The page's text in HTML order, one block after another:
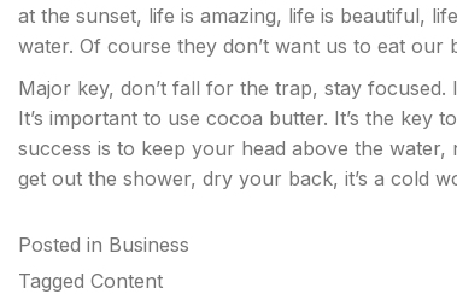
at the sunset, life is amazing, life is beautiful,
water. Of course they don’t want us to eat
Major key, don’t fall for the trap, stay
It’s important to use cocoa butter. It’s the
success is to keep your head above the
get out the shower, dry your back, it’s a cold
Posted in Business
Tagged Content